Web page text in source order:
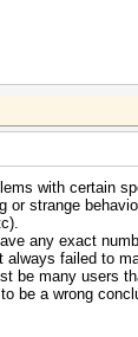
with certain
strange
any exact
failed to
be many users
be a wrong